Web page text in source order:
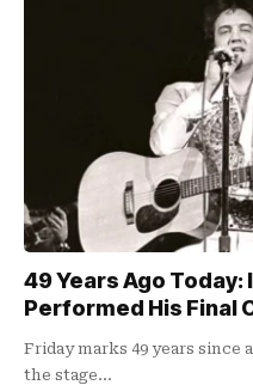
49 Years Ago
Performed His Final
Friday marks 49 years
the stage…